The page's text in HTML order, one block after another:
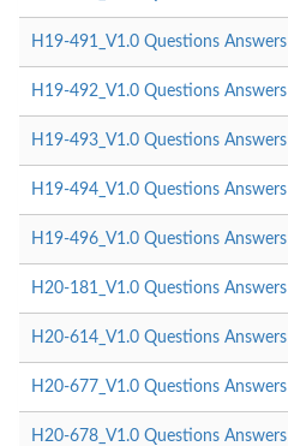
H19-491_V1.0 Questions Answers
H19-492_V1.0 Questions Answers
H19-493_V1.0 Questions Answers
H19-494_V1.0 Questions Answers
H19-496_V1.0 Questions Answers
H20-181_V1.0 Questions Answers
H20-614_V1.0 Questions Answers
H20-677_V1.0 Questions Answers
H20-678_V1.0 Questions Answers